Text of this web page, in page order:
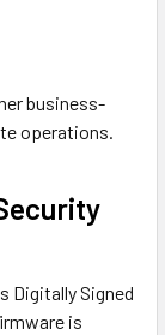
business-
operations.
Digitally Signed
is